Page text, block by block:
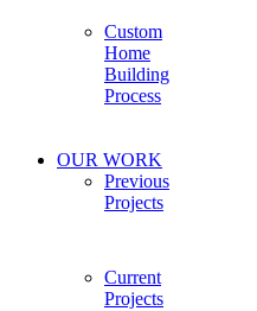
Custom
Home
Building
Process
OUR WORK
Previous
Projects
Current
Projects